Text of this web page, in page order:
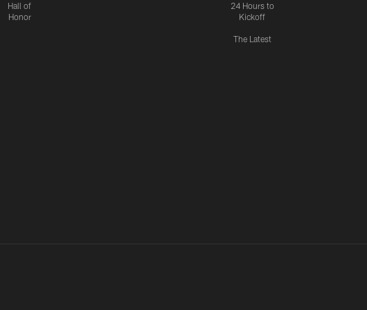
Hall of
Honor
24 Hours to
Kickoff
The Latest